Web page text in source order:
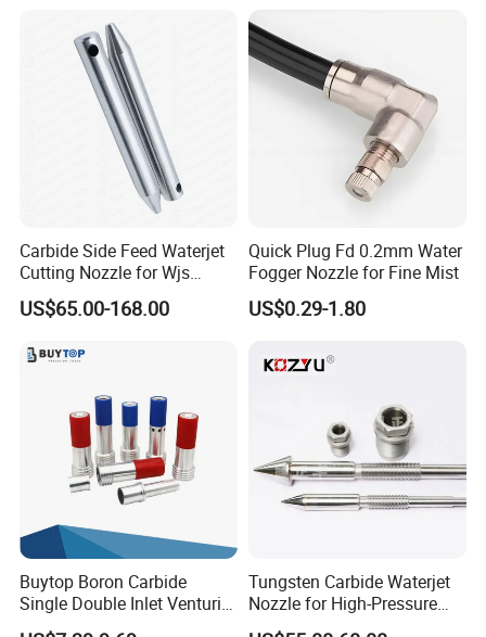
Carbide Sandblast Nozzle
Carbide Side Feed Waterjet
Cutting Nozzle for Wjs
Waterjet Cutting Parts
US$65.00-168.00
Quick Plug Fd 0.2mm Water
Fogger Nozzle for Fine Mist
US$0.29-1.80
Buytop Boron Carbide
Single Double Inlet Venturi
Nozzle for Sandblasting
Tungsten Carbide Waterjet
Nozzle for High-Pressure
Cutting Systems